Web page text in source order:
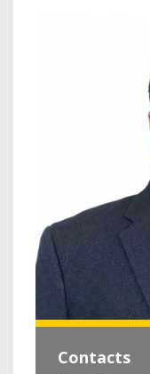
Contacts